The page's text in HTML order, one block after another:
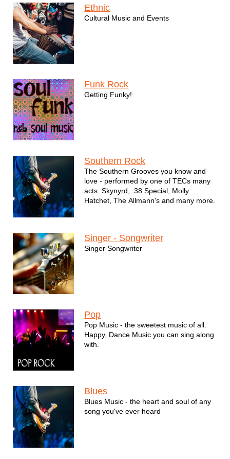
Ethnic
Cultural Music and Events
Funk Rock
Getting Funky!
Southern Rock
The Southern Grooves you know and
love - performed by one of TECs many
acts. Skynyrd, .38 Special, Molly
Hatchet, The Allmann's and many more.
Singer - Songwriter
Singer Songwriter
Pop
Pop Music - the sweetest music of all.
Happy, Dance Music you can sing along
with.
Blues
Blues Music - the heart and soul of any
song you've ever heard